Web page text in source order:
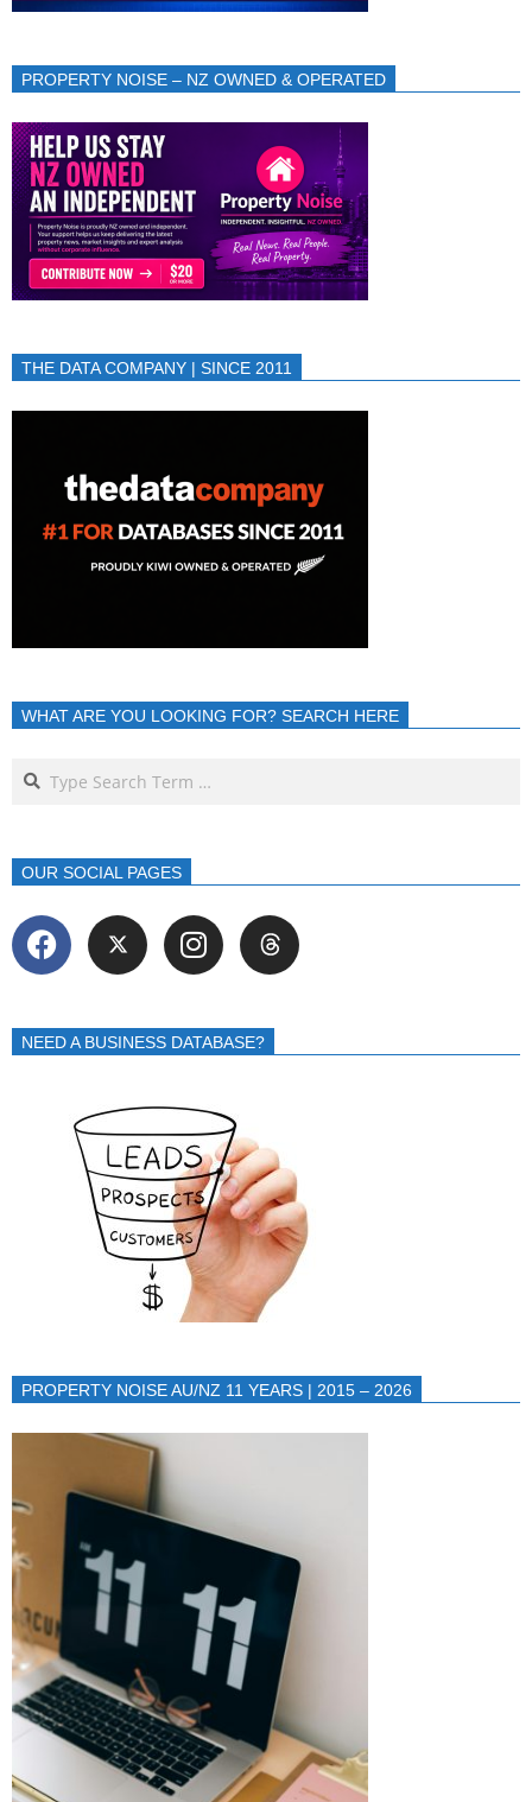
PROPERTY NOISE – NZ OWNED & OPERATED
THE DATA COMPANY | SINCE 2011
WHAT ARE YOU LOOKING FOR? SEARCH HERE
OUR SOCIAL PAGES
NEED A BUSINESS DATABASE?
PROPERTY NOISE AU/NZ 11 YEARS | 2015 – 2026